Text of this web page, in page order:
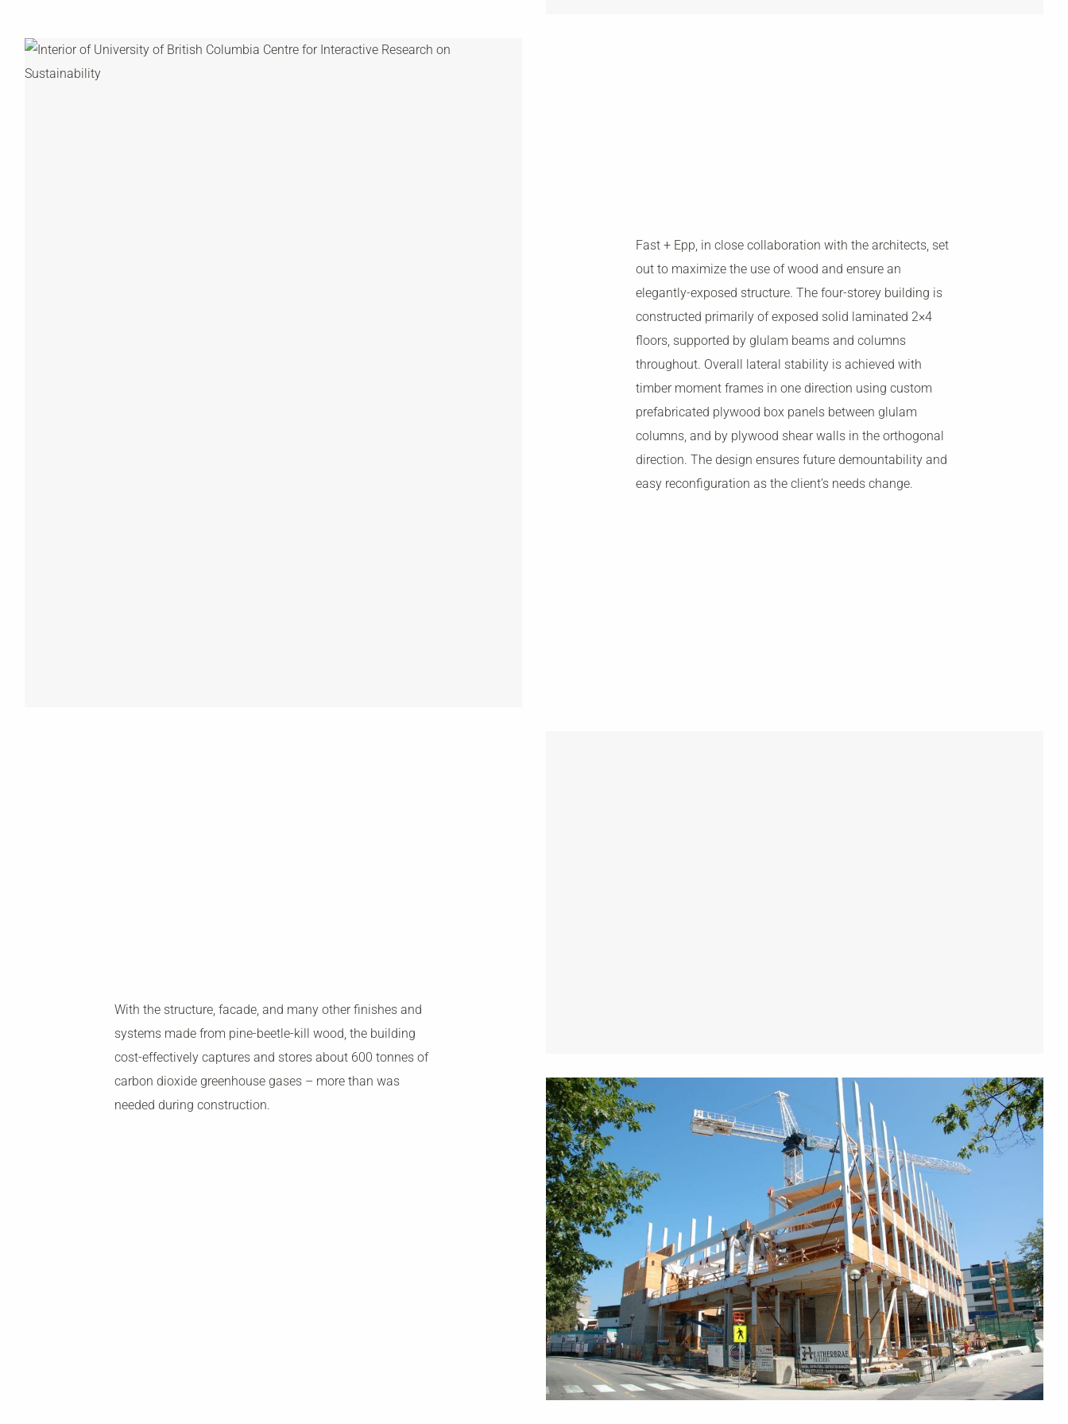
Fast + Epp, in close collaboration with the architects, set
out to maximize the use of wood and ensure an
elegantly-exposed structure. The four-storey building is
constructed primarily of exposed solid laminated 2×4
floors, supported by glulam beams and columns
throughout. Overall lateral stability is achieved with
timber moment frames in one direction using custom
prefabricated plywood box panels between glulam
columns, and by plywood shear walls in the orthogonal
direction. The design ensures future demountability and
easy reconfiguration as the client’s needs change.
With the structure, facade, and many other finishes and
systems made from pine-beetle-kill wood, the building
cost-effectively captures and stores about 600 tonnes of
carbon dioxide greenhouse gases – more than was
needed during construction.